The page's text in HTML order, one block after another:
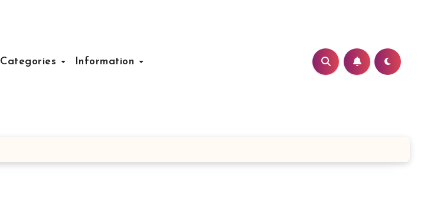
Categories Information